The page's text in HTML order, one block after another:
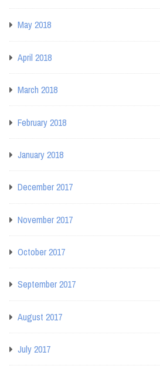
May 2018
April 2018
March 2018
February 2018
January 2018
December 2017
November 2017
October 2017
September 2017
August 2017
July 2017